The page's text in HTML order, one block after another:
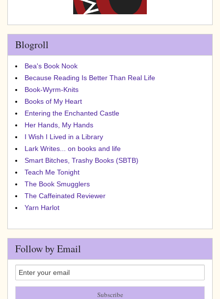
Blogroll
Bea's Book Nook
Because Reading Is Better Than Real Life
Book-Wyrm-Knits
Books of My Heart
Entering the Enchanted Castle
Her Hands, My Hands
I Wish I Lived in a Library
Lark Writes... on books and life
Smart Bitches, Trashy Books (SBTB)
Teach Me Tonight
The Book Smugglers
The Caffeinated Reviewer
Yarn Harlot
Follow by Email